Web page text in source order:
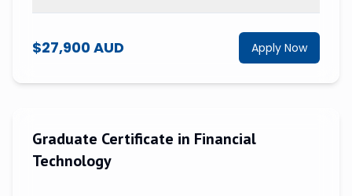
$27,900 AUD Apply Now
Graduate Certificate in Financial
Technology